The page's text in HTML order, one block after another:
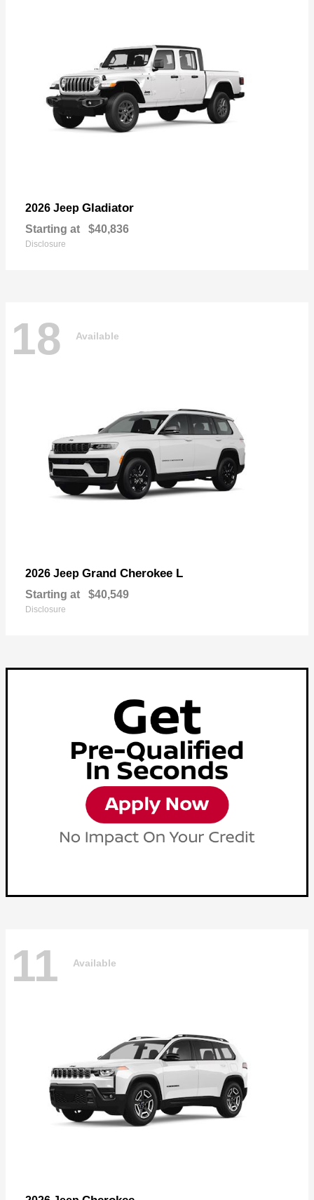
2026 Jeep Gladiator
Starting at $40,836
Disclosure
18 Available
2026 Jeep Grand Cherokee L
Starting at $40,549
Disclosure
11 Available